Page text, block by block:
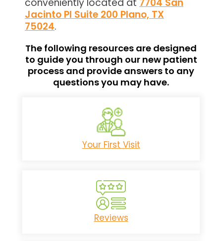
Jacinto Pl Suite 200 Plano, TX
75024.
The following resources are designed
to guide you through our new patient
process and provide answers to any
questions you may have.
Your First Visit
Reviews